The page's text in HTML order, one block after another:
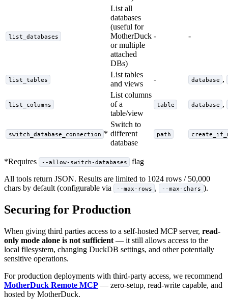
list_databases
List all
databases
(useful for
MotherDuck
or multiple
attached
DBs)
- -
list_tables
List tables
and views
- database ,
list_columns
List columns
of a
table/view
table database ,
switch_database_connection *
Switch to
different
database
path
*Requires --allow-switch-databases
flag
All tools return JSON. Results are limited to 1024 rows / 50,000
chars by default (configurable via
--max-rows , --max-chars ).
Securing for Production
When giving third parties access to a self-hosted MCP server, read-
only mode alone is not sufficient — it still allows access to the
local filesystem, changing DuckDB settings, and other potentially
sensitive operations.
For production deployments with third-party access, we recommend
MotherDuck Remote MCP — zero-setup, read-write capable, and
hosted by MotherDuck.